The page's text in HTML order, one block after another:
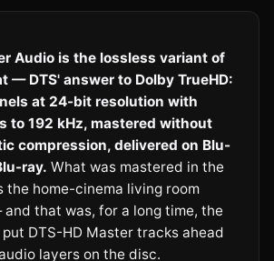
Audio is the lossless variant of
— DTS' answer to Dolby TrueHD:
at 24-bit resolution with
to 192 kHz, mastered without
compression, delivered on Blu-
ray. What was mastered in the
the home-cinema living room
that was, for a long time, the
DTS-HD Master tracks ahead
layers on the disc.